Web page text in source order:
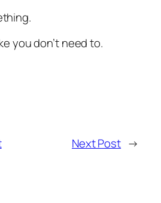
you don’t need to.
Next Post →